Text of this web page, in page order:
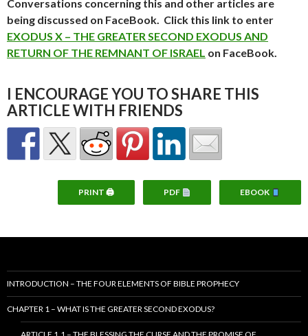
Conversations concerning this and other articles are
being discussed on FaceBook. Click this link to enter
EXODUS X – THE GREATER SECOND EXODUS AND
RETURN OF THE REMNANT OF ISRAEL on FaceBook.
I ENCOURAGE YOU TO SHARE THIS
ARTICLE WITH FRIENDS
PRINT 🖨 PDF EBOOK
INTRODUCTION – THE FOUR ELEMENTS OF BIBLE PROPHECY
CHAPTER 1 – WHAT IS THE GREATER SECOND EXODUS?